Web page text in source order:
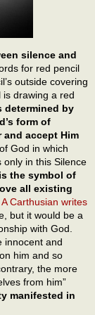
silence and
for red pencil
outside covering
drawing a red
determined by
form of
accept Him
God in which
only in this Silence
the symbol of
all existing
A Carthusian writes
but it would be a
with God.
innocent and
him and so
the more
from him”
manifested in